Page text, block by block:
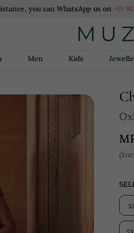
you can WhatsApp us on +91
Men Kids